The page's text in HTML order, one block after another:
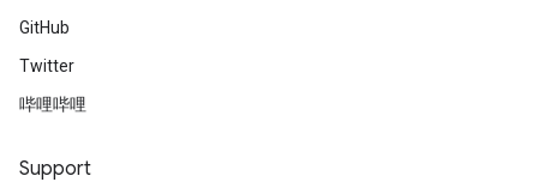
GitHub
Twitter
哔哩哔哩
Support